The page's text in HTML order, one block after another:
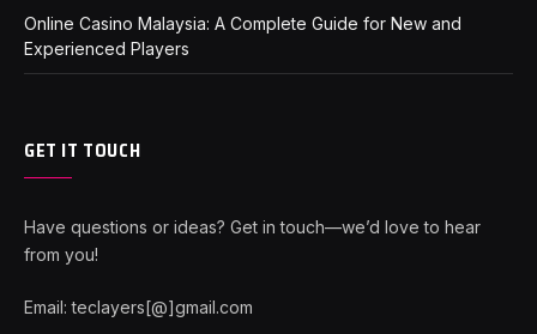
Online Casino Malaysia: A Complete Guide for New and
Experienced Players
GET IT TOUCH
Have questions or ideas? Get in touch—we’d love to hear
from you!
Email: teclayers[@]gmail.com